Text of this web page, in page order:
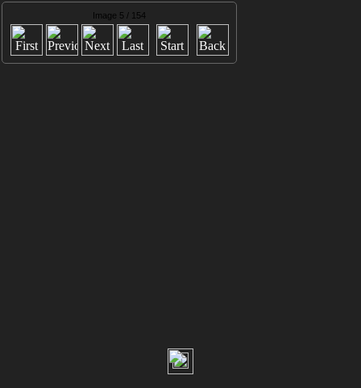
Image 5 / 154